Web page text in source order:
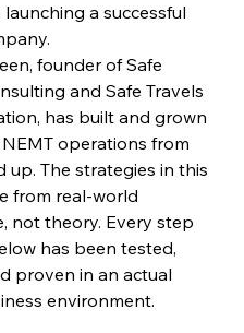
a successful
founder of Safe
and Safe Travels
has built and grown
operations from
up. The strategies in this
from real-world
not theory. Every step
has been tested,
proven in an actual
environment.